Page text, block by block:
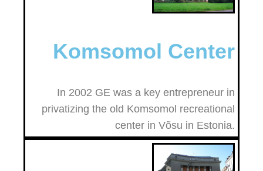
Komsomol Center
In 2002 GE was a key entrepreneur in
privatizing the old Komsomol recreational
center in Võsu in Estonia.